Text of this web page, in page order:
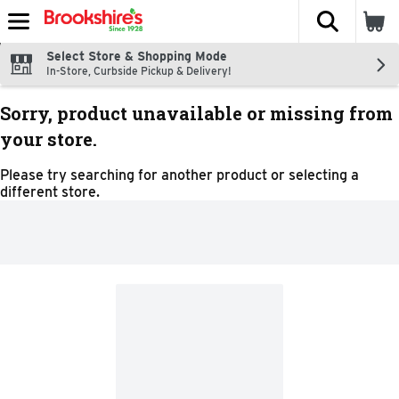
Skip header to page content
The
Select Store & Shopping Mode
In-Store, Curbside Pickup & Delivery!
Sorry, product unavailable or missing from
your store.
Please try searching for another product or selecting a
different store.